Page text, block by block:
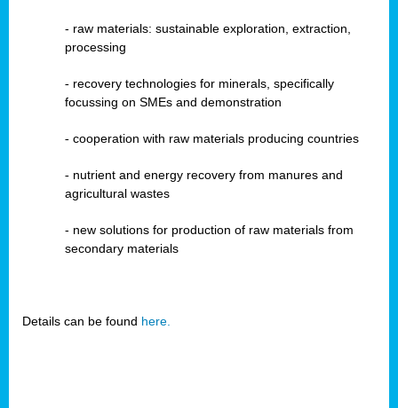
- raw materials: sustainable exploration, extraction,
processing
- recovery technologies for minerals, specifically
focussing on SMEs and demonstration
- cooperation with raw materials producing countries
- nutrient and energy recovery from manures and
agricultural wastes
- new solutions for production of raw materials from
secondary materials
Details can be found here.